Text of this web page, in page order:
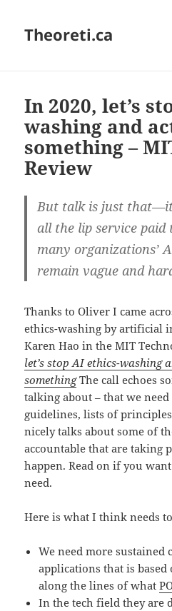
Theoreti.ca
In 2020, let’s
washing and
something –
Review
But talk is just
all the lip service paid
many organizations’
remain vague and
Thanks to Oliver I came
ethics-washing by artificial
Karen Hao in the MIT
let’s stop AI ethics-washing
something The call echoes
talking about – that we
guidelines, lists of
nicely talks about some of
accountable that are taking
happen. Read on if you
need.
Here is what I think needs
We need more sustained
applications that is
along the lines of what
In the tech field they are